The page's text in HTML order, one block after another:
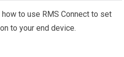
to use RMS Connect to set
to your end device.